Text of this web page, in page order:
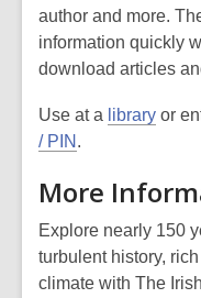
author and more.
information quickly
download articles
Use at a library or
/ PIN .
More
Explore nearly 150
turbulent history,
climate with The